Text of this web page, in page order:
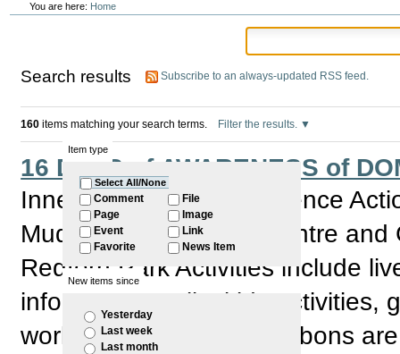
You are here: Home
Search results Subscribe to an always-updated RSS feed.
160 items matching your search terms. Filter the results.
Item type
Select All/None
Comment
Page
Event
Favorite
File
Image
Link
News Item
New items since
Yesterday
Last week
Last month
16 DAYS of AWARENESS of
Inner City Domestic Violence
Mudgin-gal Women's Centre
Redfern Park Activities include
information stalls, kids activities,
workshops. The white ribbons